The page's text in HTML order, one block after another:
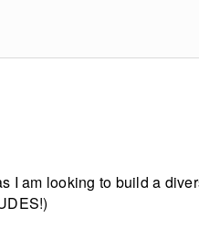
I am looking to build a